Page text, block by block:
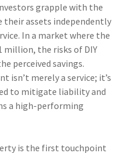
grapple with the
their assets independently
In a market where the
million, the risks of DIY
perceived savings.
isn’t merely a service; it’s
to mitigate liability and
a high-performing
is the first touchpoint